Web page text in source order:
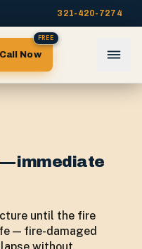
321-420-7274
Call Now
FREE
immediate
until the fire
— fire-damaged